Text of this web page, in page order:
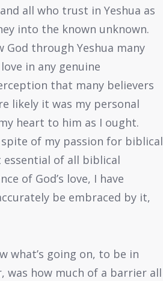
all who trust in Yeshua as
into the known unknown.
through Yeshua many
in any genuine
that many believers
likely it was my personal
heart to him as I ought.
of my passion for biblical
of all biblical
of God’s love, I have
be embraced by it,
what’s going on, to be in
was how much of a barrier all